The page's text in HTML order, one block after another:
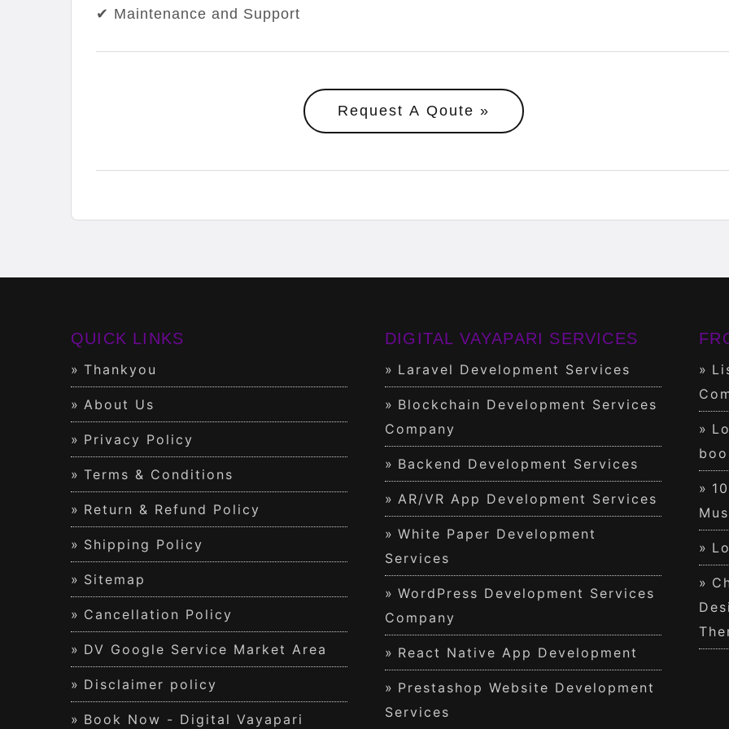
✔ Maintenance and Support
Request A Qoute
QUICK LINKS
Thankyou
About Us
Privacy Policy
Terms & Conditions
Return & Refund Policy
Shipping Policy
Sitemap
Cancellation Policy
DV Google Service Market Area
Disclaimer policy
Book Now - Digital Vayapari
DIGITAL VAYAPARI SERVICES
Laravel Development Services
Blockchain Development Services
Company
Backend Development Services
AR/VR App Development Services
White Paper Development
Services
WordPress Development Services
Company
React Native App Development
Prestashop Website Development
Services